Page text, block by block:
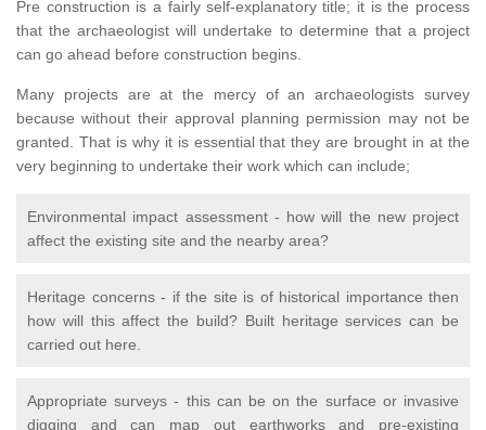
Pre construction is a fairly self-explanatory title; it is the process
that the archaeologist will undertake to determine that a project
can go ahead before construction begins.
Many projects are at the mercy of an archaeologists survey
because without their approval planning permission may not be
granted. That is why it is essential that they are brought in at the
very beginning to undertake their work which can include;
Environmental impact assessment - how will the new project
affect the existing site and the nearby area?
Heritage concerns - if the site is of historical importance then
how will this affect the build? Built heritage services can be
carried out here.
Appropriate surveys - this can be on the surface or invasive
digging and can map out earthworks and pre-existing